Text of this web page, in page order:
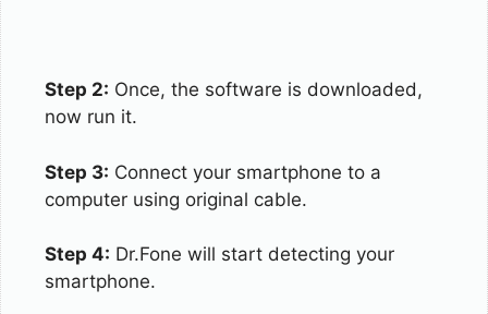
Step 2: Once, the software is downloaded,
now run it.
Step 3: Connect your smartphone to a
computer using original cable.
Step 4: Dr.Fone will start detecting your
smartphone.